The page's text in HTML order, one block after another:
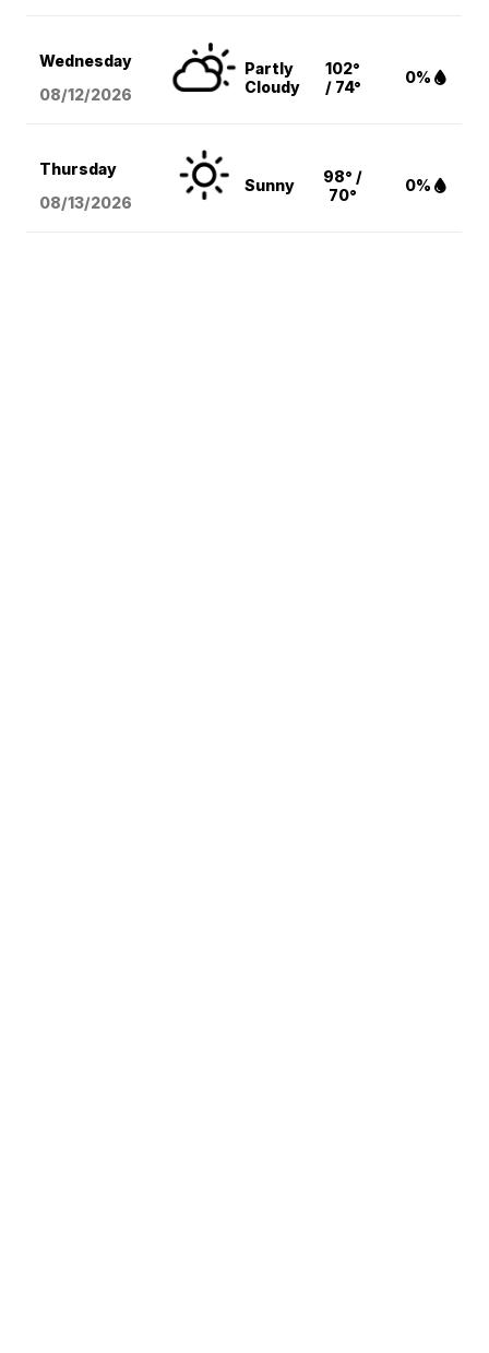
Wednesday
08/12/2026
Partly
Cloudy
102°
/ 74°
0%
Thursday
08/13/2026
Sunny
98° /
70°
0%